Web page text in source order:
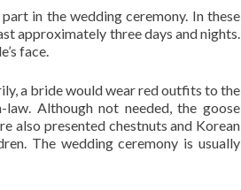
in the wedding ceremony. In these
approximately three days and nights.
face.
a bride would wear red outfits to the
Although not needed, the goose
also presented chestnuts and Korean
The wedding ceremony is usually